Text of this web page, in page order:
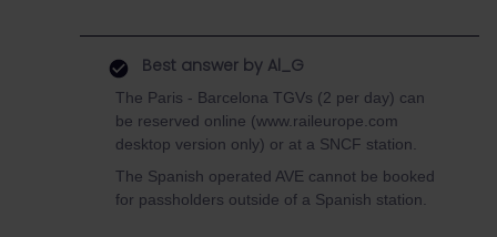
Best answer by Al_G
The Paris - Barcelona TGVs (2 per day) can
be reserved online (www.raileurope.com
desktop version only) or at a SNCF station.
The Spanish operated AVE cannot be booked
for passholders outside of a Spanish station.